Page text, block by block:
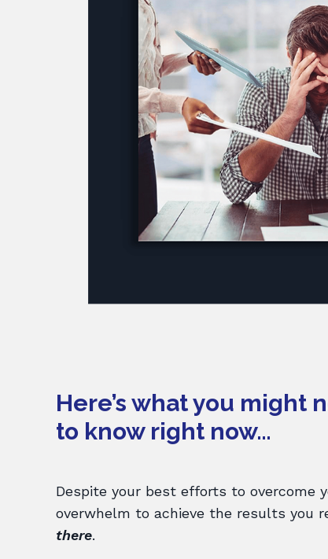
Here’s what you might
to know right now…
Despite your best efforts to overcome
overwhelm to achieve the results you
there.